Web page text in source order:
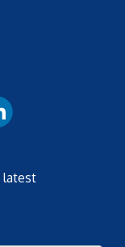
latest